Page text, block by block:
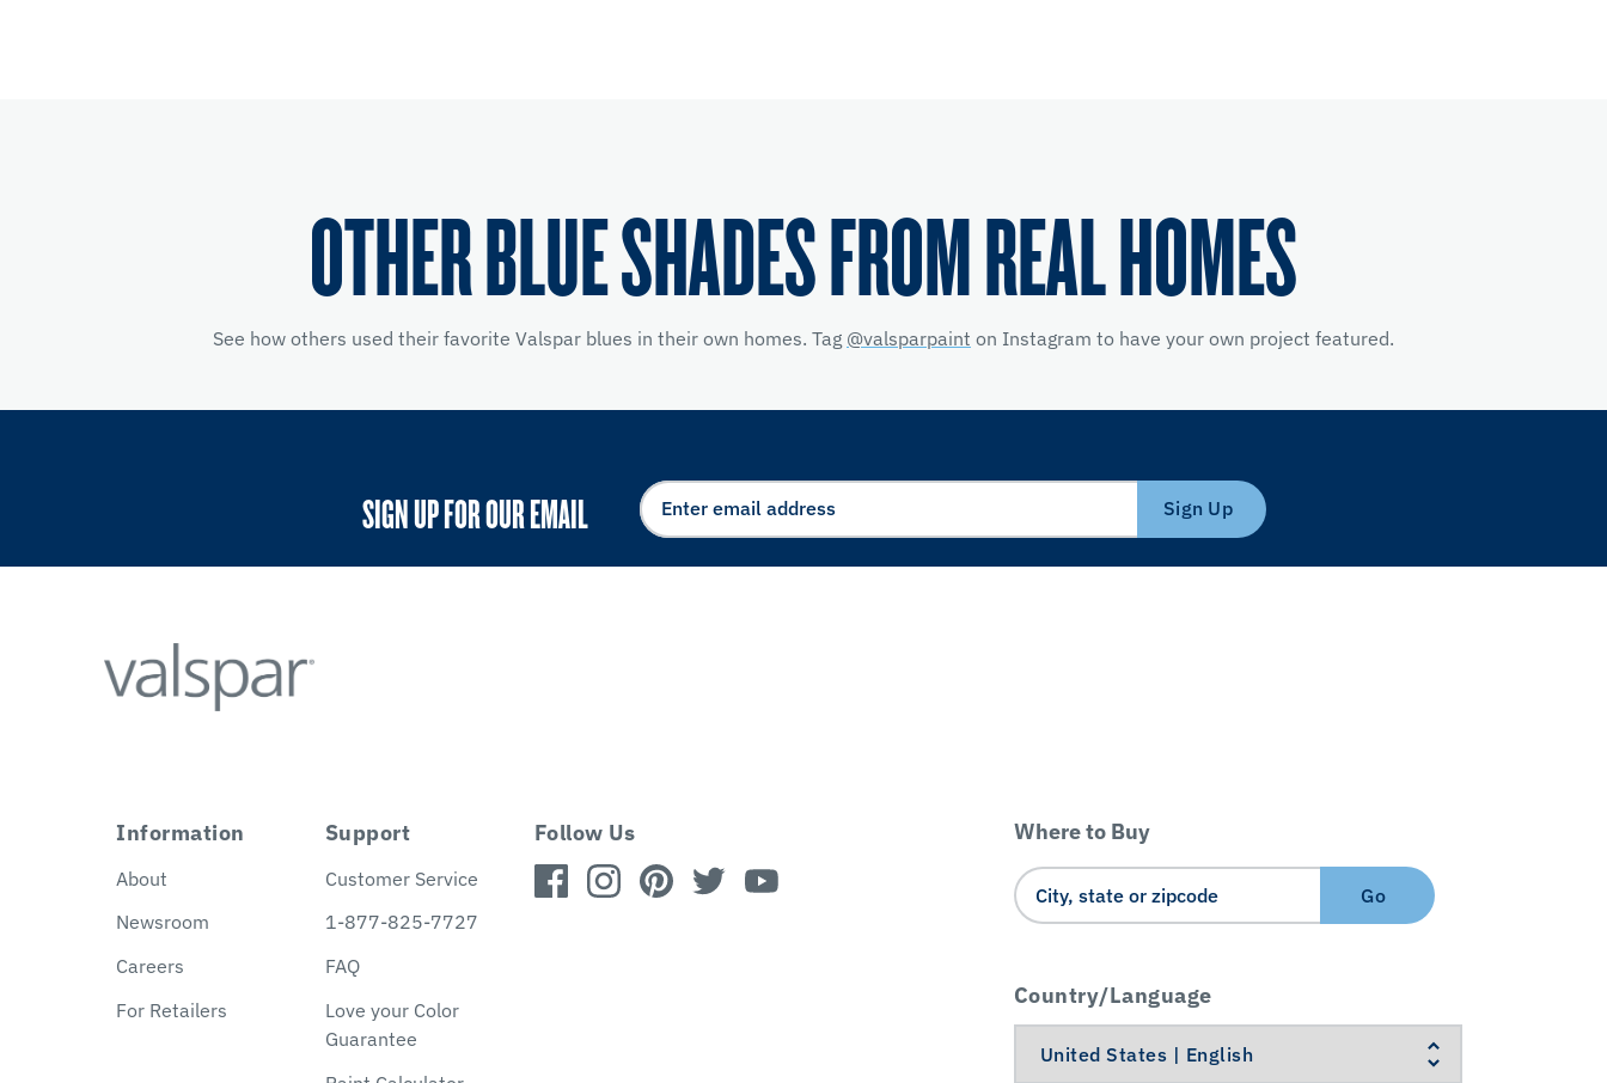
OTHER BLUE SHADES FROM REAL HOMES
See how others used their favorite Valspar blues in their own homes. Tag @valsparpaint on Instagram to have your own project featured.
SIGN UP FOR OUR EMAIL Sign Up
Information
About
Newsroom
Careers
For Retailers
Support
Customer Service
1-877-825-7727
FAQ
Love your Color
Guarantee
Follow Us Where to Buy
Go
Country/Language